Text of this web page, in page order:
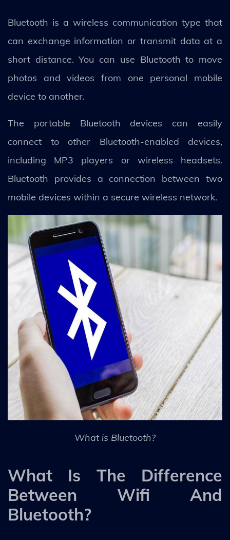
Bluetooth is a wireless communication type that
can exchange information or transmit data at a
short distance. You can use Bluetooth to move
photos and videos from one personal mobile
device to another.
The portable Bluetooth devices can easily
connect to other Bluetooth-enabled devices,
including MP3 players or wireless headsets.
Bluetooth provides a connection between two
mobile devices within a secure wireless network.
What is Bluetooth?
What Is The Difference
Between Wifi And
Bluetooth?